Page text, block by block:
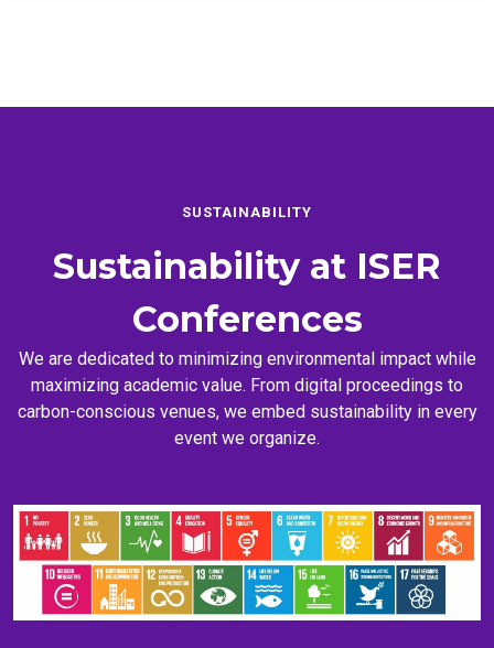
SUSTAINABILITY
Sustainability at ISER
Conferences
We are dedicated to minimizing environmental impact while
maximizing academic value. From digital proceedings to
carbon-conscious venues, we embed sustainability in every
event we organize.